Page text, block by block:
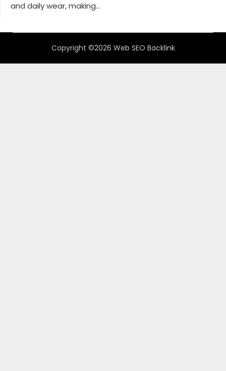
and daily wear, making...
Copyright ©2026 Web SEO Backlink